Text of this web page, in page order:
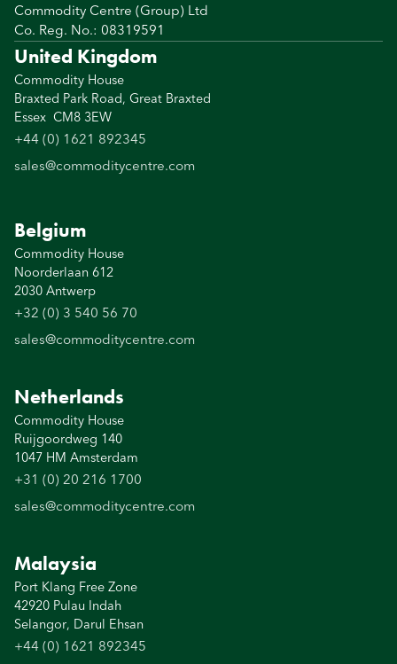
Commodity Centre (Group) Ltd
Co. Reg. No.: 08319591
United Kingdom
Commodity House
Braxted Park Road, Great Braxted
Essex CM8 3EW
+44 (0) 1621 892345
sales@commoditycentre.com
Belgium
Commodity House
Noorderlaan 612
2030 Antwerp
+32 (0) 3 540 56 70
sales@commoditycentre.com
Netherlands
Commodity House
Ruijgoordweg 140
1047 HM Amsterdam
+31 (0) 20 216 1700
sales@commoditycentre.com
Malaysia
Port Klang Free Zone
42920 Pulau Indah
Selangor, Darul Ehsan
+44 (0) 1621 892345